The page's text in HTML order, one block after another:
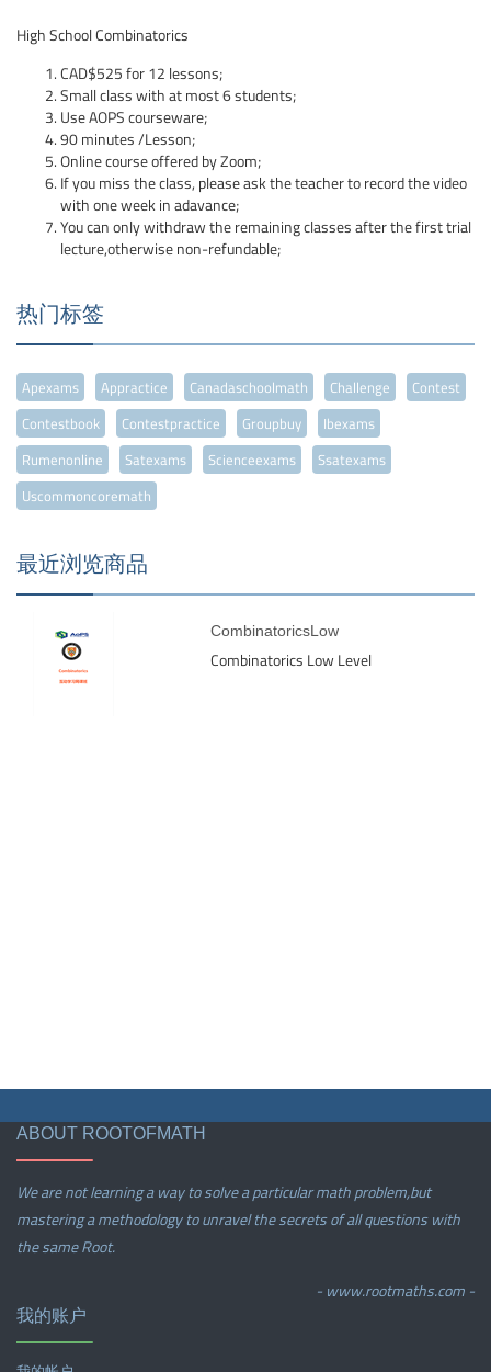
High School Combinatorics
CAD$525 for 12 lessons;
Small class with at most 6 students;
Use AOPS courseware;
90 minutes /Lesson;
Online course offered by Zoom;
If you miss the class, please ask the teacher to record the video
with one week in adavance;
You can only withdraw the remaining classes after the first trial
lecture,otherwise non-refundable;
热门标签
Apexams Appractice Canadaschoolmath Challenge
Contest
Contestbook
Contestpractice Groupbuy
Ibexams
Rumenonline
Satexams Scienceexams
Ssatexams
Uscommoncoremath
最近浏览商品
CombinatoricsLow
Combinatorics Low Level
ABOUT ROOTOFMATH
We are not learning a way to solve a particular math problem,but
mastering a methodology to unravel the secrets of all questions with
the same Root.
- www.rootmaths.com -
我的账户